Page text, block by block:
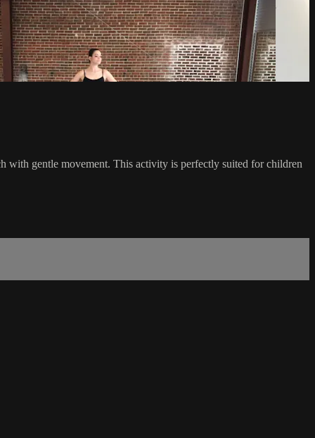
with gentle movement. This activity is perfectly suited for children